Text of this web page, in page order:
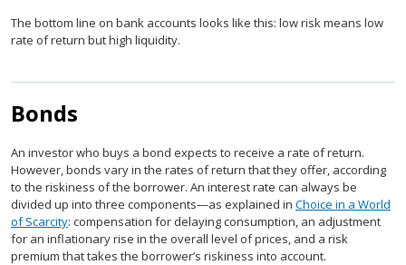
The bottom line on bank accounts looks like this: low risk means low
rate of return but high liquidity.
Bonds
An investor who buys a bond expects to receive a rate of return.
However, bonds vary in the rates of return that they offer, according
to the riskiness of the borrower. An interest rate can always be
divided up into three components—as explained in Choice in a World
of Scarcity: compensation for delaying consumption, an adjustment
for an inflationary rise in the overall level of prices, and a risk
premium that takes the borrower’s riskiness into account.